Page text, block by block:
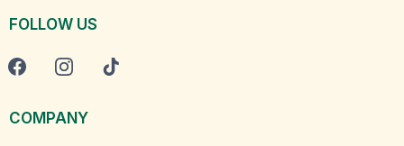
FOLLOW US
COMPANY